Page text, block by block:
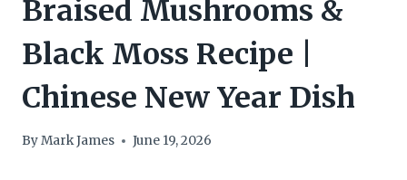
Braised Mushrooms &
Black Moss Recipe |
Chinese New Year Dish
ByMark James June 19, 2026